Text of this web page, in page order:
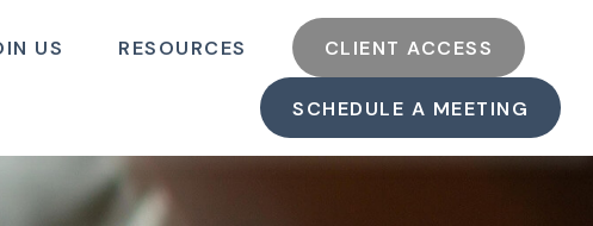
US RESOURCES CLIENT ACCESS
SCHEDULE A MEETING